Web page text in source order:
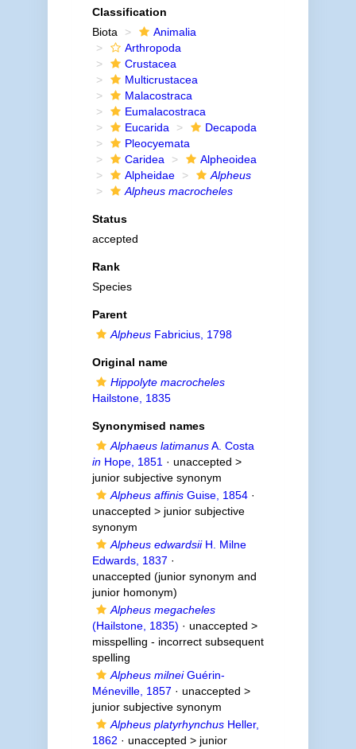
Classification
Biota
Animalia
Arthropoda
Crustacea
Multicrustacea
Malacostraca
Eumalacostraca
Eucarida
Decapoda
Pleocyemata
Caridea
Alpheoidea
Alpheidae
Alpheus
Alpheus macrocheles
Status
accepted
Rank
Species
Parent
AlpheusFabricius, 1798
Original name
Hippolyte macrocheles
Hailstone, 1835
Synonymised names
Alphaeus latimanusA. Costa
inHope, 1851 · unaccepted >
junior subjective synonym
Alpheus affinisGuise, 1854·
unaccepted > junior subjective
synonym
Alpheus edwardsiiH. Milne
Edwards, 1837 ·
unaccepted (junior synonym and
junior homonym)
Alpheus megacheles
(Hailstone, 1835) · unaccepted >
misspelling - incorrect subsequent
spelling
Alpheus milneiGuérin-
Méneville, 1857 · unaccepted >
junior subjective synonym
Alpheus platyrhynchusHeller,
1862 · unaccepted > junior